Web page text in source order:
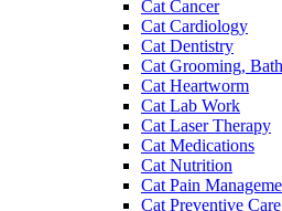
Cat Cancer
Cat Cardiology
Cat Dentistry
Cat Grooming,
Cat Heartworm
Cat Lab Work
Cat Laser Therapy
Cat Medications
Cat Nutrition
Cat Pain
Cat Preventive Care